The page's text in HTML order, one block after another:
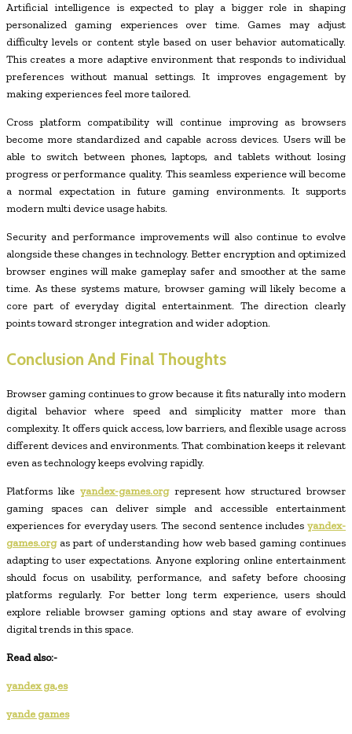
Artificial intelligence is expected to play a bigger role in shaping
personalized gaming experiences over time. Games may adjust
difficulty levels or content style based on user behavior automatically.
This creates a more adaptive environment that responds to individual
preferences without manual settings. It improves engagement by
making experiences feel more tailored.
Cross platform compatibility will continue improving as browsers
become more standardized and capable across devices. Users will be
able to switch between phones, laptops, and tablets without losing
progress or performance quality. This seamless experience will become
a normal expectation in future gaming environments. It supports
modern multi device usage habits.
Security and performance improvements will also continue to evolve
alongside these changes in technology. Better encryption and optimized
browser engines will make gameplay safer and smoother at the same
time. As these systems mature, browser gaming will likely become a
core part of everyday digital entertainment. The direction clearly
points toward stronger integration and wider adoption.
Conclusion And Final Thoughts
Browser gaming continues to grow because it fits naturally into modern
digital behavior where speed and simplicity matter more than
complexity. It offers quick access, low barriers, and flexible usage across
different devices and environments. That combination keeps it relevant
even as technology keeps evolving rapidly.
Platforms like yandex-games.orgrepresent how structured browser
gaming spaces can deliver simple and accessible entertainment
experiences for everyday users. The second sentence includes yandex-
games.orgas part of understanding how web based gaming continues
adapting to user expectations. Anyone exploring online entertainment
should focus on usability, performance, and safety before choosing
platforms regularly. For better long term experience, users should
explore reliable browser gaming options and stay aware of evolving
digital trends in this space.
Read also:-
yandex ga,es
yande games